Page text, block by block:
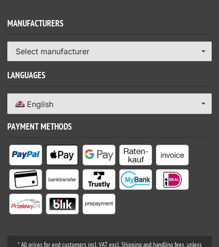
MANUFACTURERS
Select manufacturer
LANGUAGES
English
PAYMENT METHODS
* All prices for end customers incl. VAT excl. Shipping and handling fees, unless